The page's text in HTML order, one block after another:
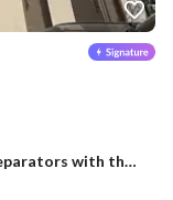
Rent your real estate unit, multi-story separators with the emblem of leadership.